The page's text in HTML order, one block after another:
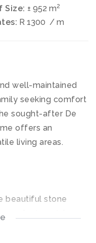
Size: ± 952 m2
R 1300 / m
well-maintained
seeking comfort
sought-after De
offers an
living areas.
beautiful stone
perfect spot for